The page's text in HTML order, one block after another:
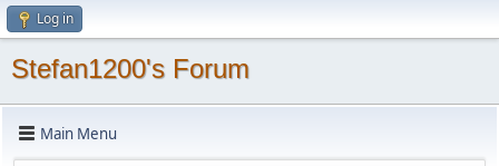
Log in
Stefan1200's Forum
Main Menu